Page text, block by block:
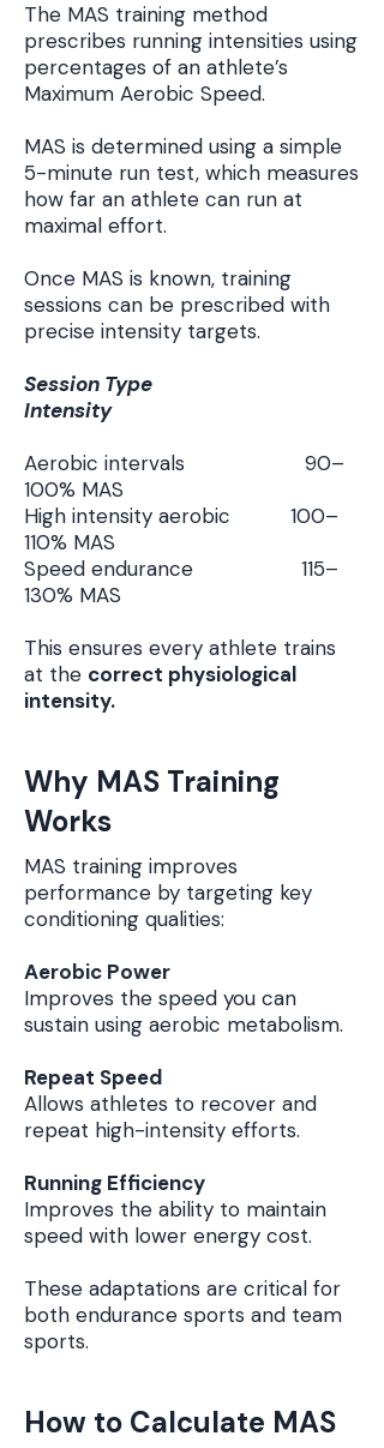
The MAS training method
prescribes running intensities using
percentages of an athlete’s
Maximum Aerobic Speed.
MAS is determined using a simple
5-minute run test, which measures
how far an athlete can run at
maximal effort.
Once MAS is known, training
sessions can be prescribed with
precise intensity targets.
Session Type
Intensity
Aerobic intervals 90–
100% MAS
High intensity aerobic 100–
110% MAS
Speed endurance 115–
130% MAS
This ensures every athlete trains
at the correct physiological
intensity.
Why MAS Training
Works
MAS training improves
performance by targeting key
conditioning qualities:
Aerobic Power
Improves the speed you can
sustain using aerobic metabolism.
Repeat Speed
Allows athletes to recover and
repeat high-intensity efforts.
Running Efficiency
Improves the ability to maintain
speed with lower energy cost.
These adaptations are critical for
both endurance sports and team
sports.
How to Calculate MAS